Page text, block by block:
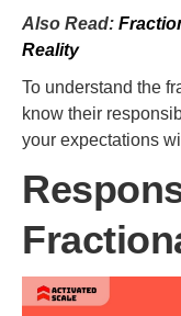
Also Read:
Reality
To understand the
know their
your expectations